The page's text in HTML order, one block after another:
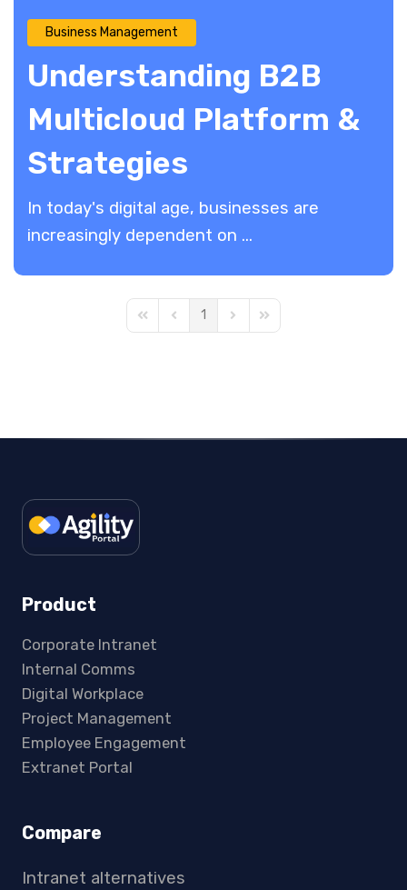
Business Management
Understanding B2B
Multicloud Platform &
Strategies
In today's digital age, businesses are
increasingly dependent on ...
First PagePrevious Page
1 Next PageLast Page
Product
Corporate Intranet
Internal Comms
Digital Workplace
Project Management
Employee Engagement
Extranet Portal
Compare
Intranet alternatives